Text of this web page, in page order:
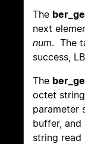
The
next
num. The
success,
The
octet
parameter
buffer,
string